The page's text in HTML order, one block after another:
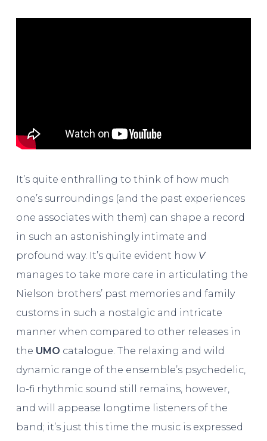
It’s quite enthralling to think of how much
one’s surroundings (and the past experiences
one associates with them) can shape a record
in such an astonishingly intimate and
profound way. It’s quite evident how V
manages to take more care in articulating the
Nielson brothers’ past memories and family
customs in such a nostalgic and intricate
manner when compared to other releases in
the UMO catalogue. The relaxing and wild
dynamic range of the ensemble’s psychedelic,
lo-fi rhythmic sound still remains, however,
and will appease longtime listeners of the
band; it’s just this time the music is expressed